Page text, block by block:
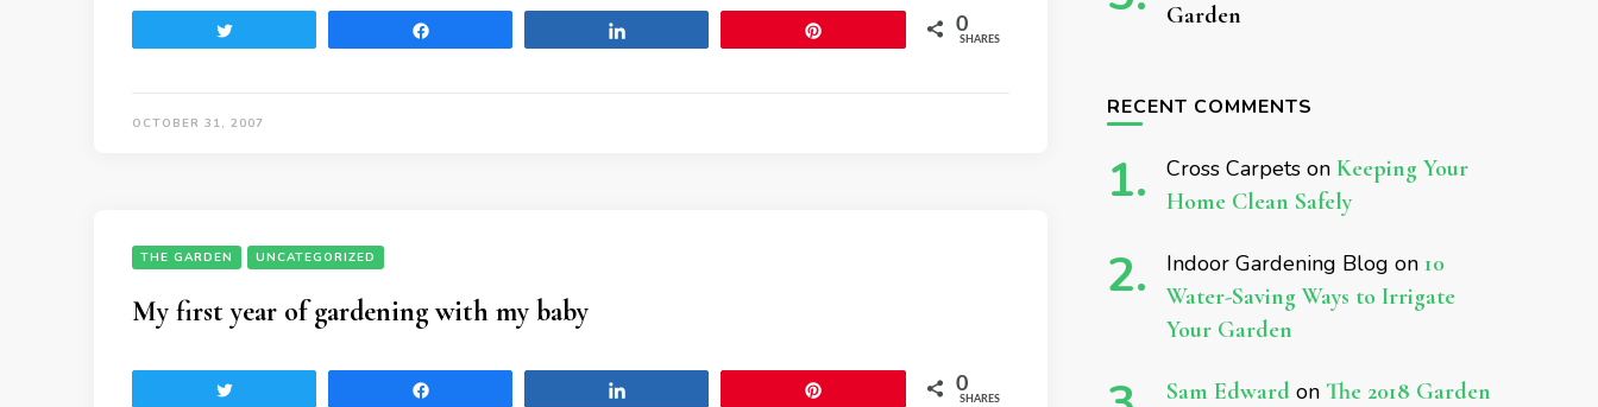
0
SHARES
OCTOBER 31, 2007
THE GARDEN UNCATEGORIZED
My first year of gardening with my baby
0
SHARES
Garden
RECENT COMMENTS
Cross Carpetson Keeping Your
Home Clean Safely
Indoor Gardening Blog on 10
Water-Saving Ways to Irrigate
Your Garden
Sam Edwardon The 2018 Garden